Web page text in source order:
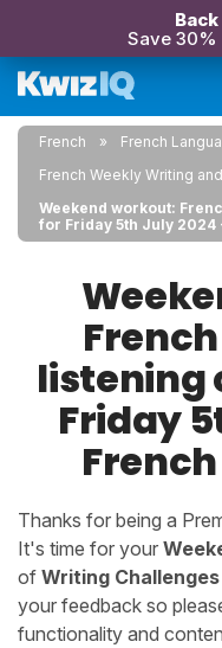
Save 30%
French
French
French Weekly Writing
Weekend workout:
for Friday 5th July
listening
Friday
Thanks for being a
It's time for your
of Writing Challenges
your feedback so
functionality and